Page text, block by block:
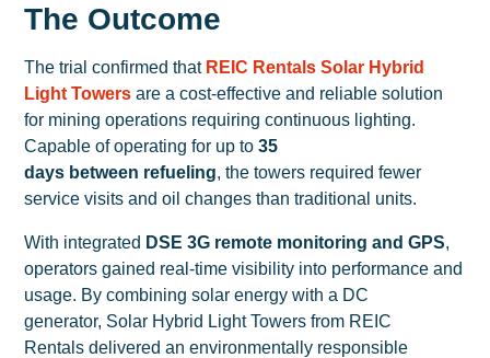
The Outcome
The trial confirmed that REIC Rentals Solar Hybrid
Light Towers are a cost-effective and reliable solution
for mining operations requiring continuous lighting.
Capable of operating for up to35
days between refueling, the towers required fewer
service visits and oil changes than traditional units.
With integrated DSE 3G remote monitoring and GPS,
operators gained real-time visibility into performance and
usage. By combining solar energy with a DC
generator, Solar Hybrid Light Towers from REIC
Rentals delivered an environmentally responsible